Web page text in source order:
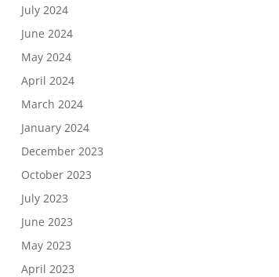
July 2024
June 2024
May 2024
April 2024
March 2024
January 2024
December 2023
October 2023
July 2023
June 2023
May 2023
April 2023